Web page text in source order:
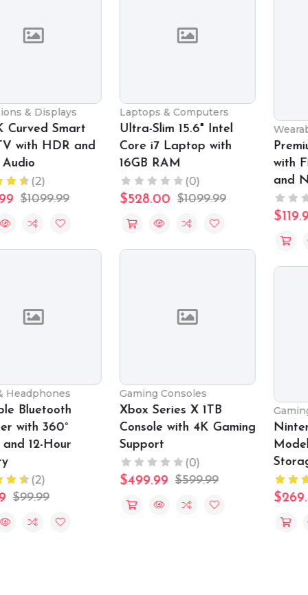
Laptops & Computers
Ultra-Slim 15.6" Intel
Core i7 Laptop with
16GB RAM
$528.00 $1099.99
Gaming Consoles
Xbox Series X 1TB
Console with 4K Gaming
Support
$499.99
Wearable Technology
Premium Smartwatch
with Fitness Tracking
and Notifications
$119.99 $159.99
Gaming Consoles
Nintendo Switch OLED
Model with 64GB
Storage
$269.49